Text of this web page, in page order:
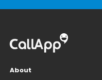
About